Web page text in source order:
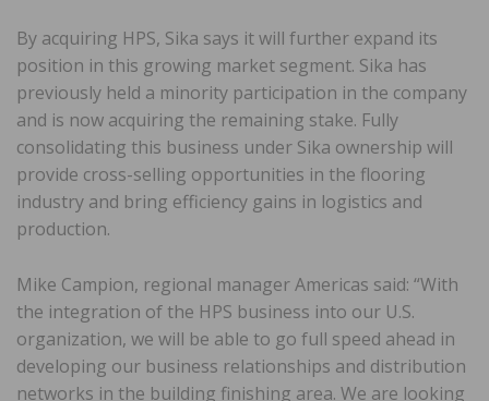
By acquiring HPS, Sika says it will further expand its
position in this growing market segment. Sika has
previously held a minority participation in the company
and is now acquiring the remaining stake. Fully
consolidating this business under Sika ownership will
provide cross-selling opportunities in the flooring
industry and bring efficiency gains in logistics and
production.
Mike Campion, regional manager Americas said: “With
the integration of the HPS business into our U.S.
organization, we will be able to go full speed ahead in
developing our business relationships and distribution
networks in the building finishing area. We are looking